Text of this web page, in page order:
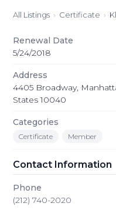
All Listings Certificate
Renewal Date
5/24/2018
Address
4405 Broadway,
States 10040
Categories
Certificate Member
Contact Information
Phone
(212) 740-2020